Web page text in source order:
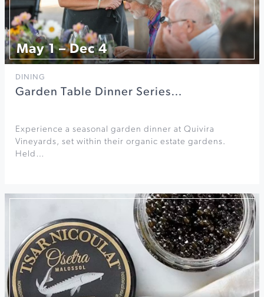
May 1 – Dec 4
DINING
Garden Table Dinner Series…
Experience a seasonal garden dinner at Quivira
Vineyards, set within their organic estate gardens.
Held…